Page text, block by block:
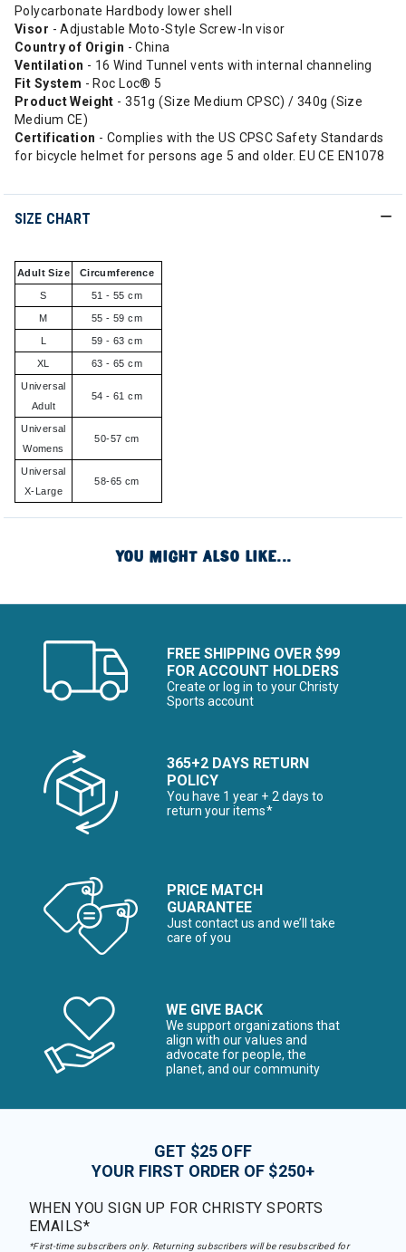
Polycarbonate Hardbody lower shell
Visor - Adjustable Moto-Style Screw-In visor
Country of Origin - China
Ventilation - 16 Wind Tunnel vents with internal channeling
Fit System - Roc Loc® 5
Product Weight - 351g (Size Medium CPSC) / 340g (Size
Medium CE)
Certification - Complies with the US CPSC Safety Standards
for bicycle helmet for persons age 5 and older. EU CE EN1078
SIZE CHART
Adult Size Circumference
S 51 - 55 cm
M 55 - 59 cm
L 59 - 63 cm
XL 63 - 65 cm
Universal
Adult
54 - 61 cm
Universal
Womens
50-57 cm
Universal
X-Large
58-65 cm
YOU MIGHT ALSO LIKE...
FREE SHIPPING OVER $99
FOR ACCOUNT HOLDERS
Create or log in to your Christy
Sports account
365+2 DAYS RETURN
POLICY
You have 1 year + 2 days to
return your items*
PRICE MATCH
GUARANTEE
Just contact us and we’ll take
care of you
WE GIVE BACK
We support organizations that
align with our values and
advocate for people, the
planet, and our community
GET $25 OFF
YOUR FIRST ORDER OF $250+
WHEN YOU SIGN UP FOR CHRISTY SPORTS
EMAILS*
*First-time subscribers only. Returning subscribers will be resubscribed for